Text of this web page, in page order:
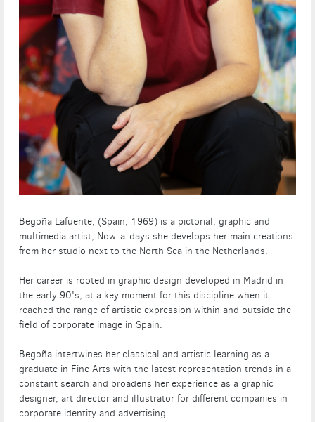
Begoña Lafuente, (Spain, 1969) is a pictorial, graphic and
multimedia artist; Now-a-days she develops her main creations
from her studio next to the North Sea in the Netherlands.
Her career is rooted in graphic design developed in Madrid in
the early 90's, at a key moment for this discipline when it
reached the range of artistic expression within and outside the
field of corporate image in Spain.
Begoña intertwines her classical and artistic learning as a
graduate in Fine Arts with the latest representation trends in a
constant search and broadens her experience as a graphic
designer, art director and illustrator for different companies in
corporate identity and advertising.